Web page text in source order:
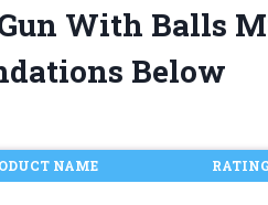
With Balls
Below
NAME RATING